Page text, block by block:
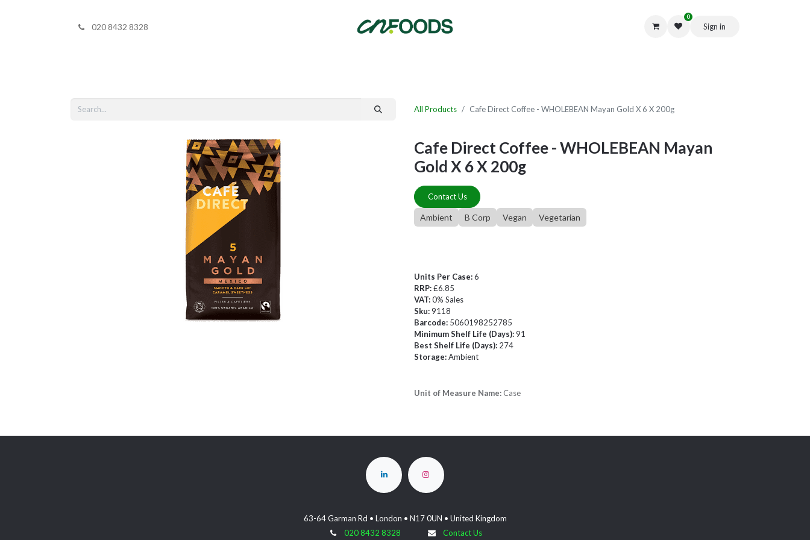
020 8432 8328
0
Sign in
All Products Cafe Direct Coffee - WHOLEBEAN Mayan Gold X 6 X 200g
Cafe Direct Coffee - WHOLEBEAN Mayan
Gold X 6 X 200g
Contact Us
Ambient B Corp Vegan Vegetarian
Units Per Case:6
RRP:£6.85
VAT:0% Sales
Sku:9118
Barcode: 5060198252785
Minimum Shelf Life (Days):91
Best Shelf Life (Days): 274
Storage:Ambient
Unit of Measure Name: Case
63-64 Garman Rd • London • N17 0UN • United Kingdom
020 8432 8328
Contact Us